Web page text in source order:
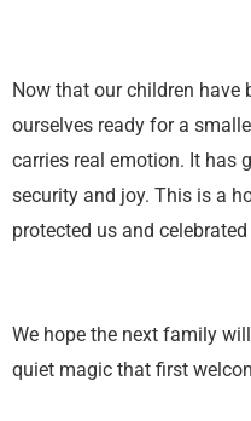
Now that our children have
ourselves ready for a
carries real emotion. It has
security and joy. This is a
protected us and
We hope the next family
quiet magic that first